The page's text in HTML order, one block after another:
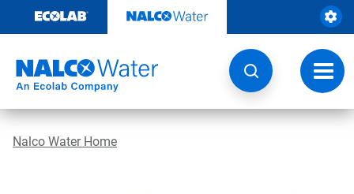
content
Nalco Water Home